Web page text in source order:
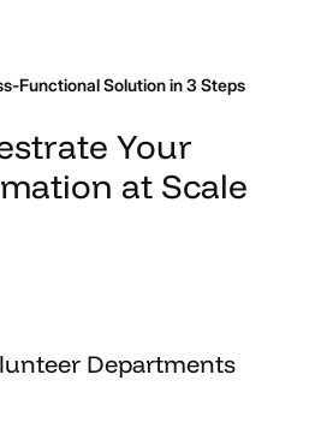
Functional Solution in 3 Steps
Your
at Scale
Departments